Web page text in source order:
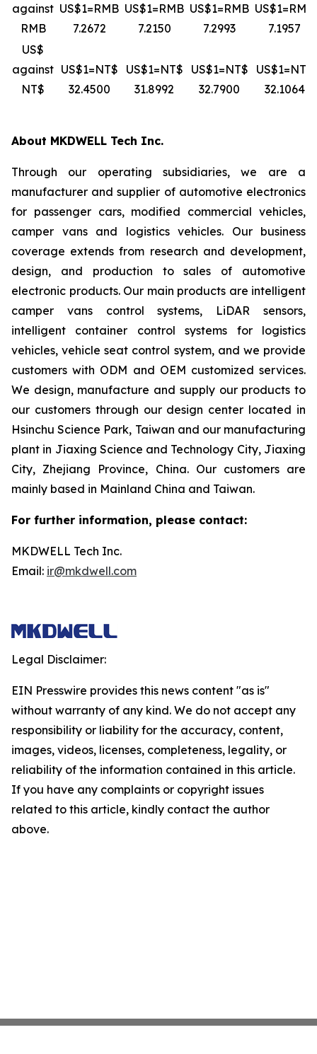
against
RMB
US$1=RMB
7.2672
US$1=RMB
7.2150
US$1=RMB
7.2993
US$1=RMB
7.1957
US$
against
NT$
US$1=NT$
32.4500
US$1=NT$
31.8992
US$1=NT$
32.7900
US$1=NT$
32.1064
About MKDWELL Tech Inc.
Through our operating subsidiaries, we are a
manufacturer and supplier of automotive electronics
for passenger cars, modified commercial vehicles,
camper vans and logistics vehicles. Our business
coverage extends from research and development,
design, and production to sales of automotive
electronic products. Our main products are intelligent
camper vans control systems, LiDAR sensors,
intelligent container control systems for logistics
vehicles, vehicle seat control system, and we provide
customers with ODM and OEM customized services.
We design, manufacture and supply our products to
our customers through our design center located in
Hsinchu Science Park, Taiwan and our manufacturing
plant in Jiaxing Science and Technology City, Jiaxing
City, Zhejiang Province, China. Our customers are
mainly based in Mainland China and Taiwan.
For further information, please contact:
MKDWELL Tech Inc.
Email: ir@mkdwell.com
Legal Disclaimer:
EIN Presswire provides this news content "as is"
without warranty of any kind. We do not accept any
responsibility or liability for the accuracy, content,
images, videos, licenses, completeness, legality, or
reliability of the information contained in this article.
If you have any complaints or copyright issues
related to this article, kindly contact the author
above.